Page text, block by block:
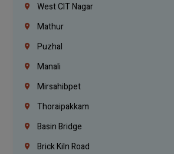
West CIT Nagar
Mathur
Puzhal
Manali
Mirsahibpet
Thoraipakkam
Basin Bridge
Brick Kiln Road